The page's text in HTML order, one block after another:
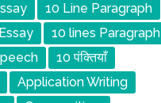
10 Line Paragraph
10 lines Paragraph
10 पंक्तियाँ
Application Writing